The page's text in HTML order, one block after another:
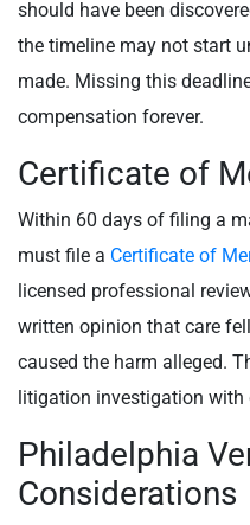
should have been
the timeline may not start
made. Missing this
compensation forever.
Certificate of
Within 60 days of filing a
must file a Certificate of
licensed professional
written opinion that care
caused the harm alleged.
litigation investigation with
Philadelphia
Considerations